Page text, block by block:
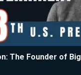
The Founder of Big